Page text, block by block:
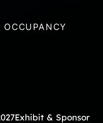
OCCUPANCY
Exhibit & Sponsor